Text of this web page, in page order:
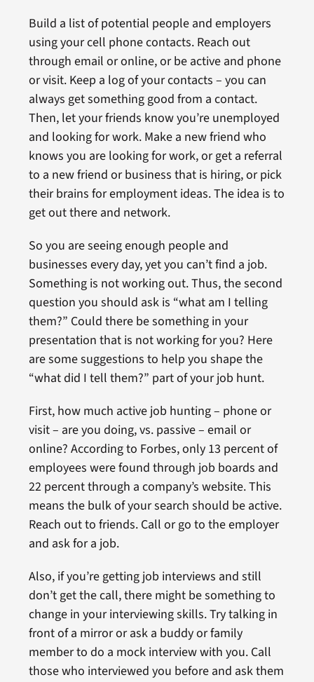
Build a list of potential people and employers
using your cell phone contacts. Reach out
through email or online, or be active and phone
or visit. Keep a log of your contacts – you can
always get something good from a contact.
Then, let your friends know you’re unemployed
and looking for work. Make a new friend who
knows you are looking for work, or get a referral
to a new friend or business that is hiring, or pick
their brains for employment ideas. The idea is to
get out there and network.
So you are seeing enough people and
businesses every day, yet you can’t find a job.
Something is not working out. Thus, the second
question you should ask is “what am I telling
them?” Could there be something in your
presentation that is not working for you? Here
are some suggestions to help you shape the
“what did I tell them?” part of your job hunt.
First, how much active job hunting – phone or
visit – are you doing, vs. passive – email or
online? According to Forbes, only 13 percent of
employees were found through job boards and
22 percent through a company’s website. This
means the bulk of your search should be active.
Reach out to friends. Call or go to the employer
and ask for a job.
Also, if you’re getting job interviews and still
don’t get the call, there might be something to
change in your interviewing skills. Try talking in
front of a mirror or ask a buddy or family
member to do a mock interview with you. Call
those who interviewed you before and ask them